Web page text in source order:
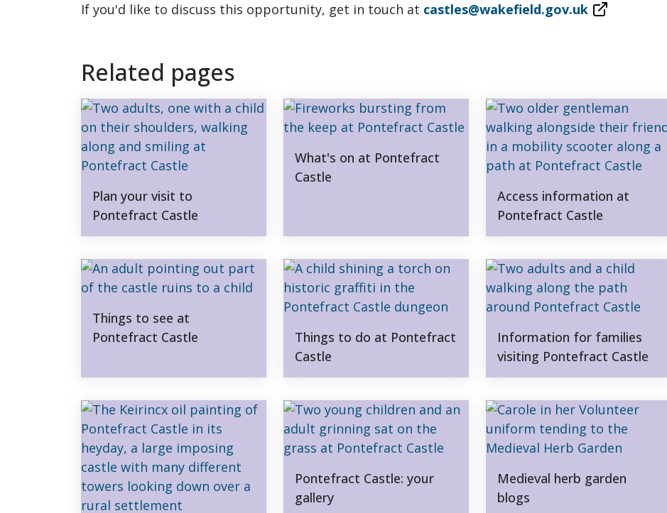
If you'd like to discuss this opportunity, get in touch at castles@wakefield.gov.uk
Related pages
Plan your visit to
Pontefract Castle
What's on at Pontefract
Castle
Access information at
Pontefract Castle
Things to see at
Pontefract Castle
Things to do at Pontefract
Castle
Information for families
visiting Pontefract Castle
Pontefract Castle: your
gallery
Medieval herb garden
blogs